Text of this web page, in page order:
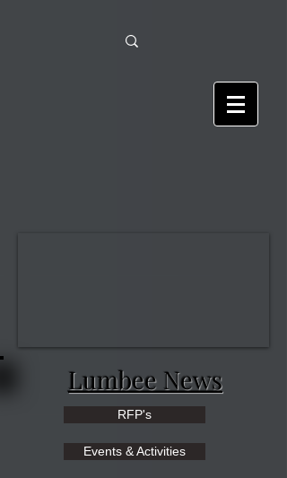
Lumbee News
RFP's
Events & Activities